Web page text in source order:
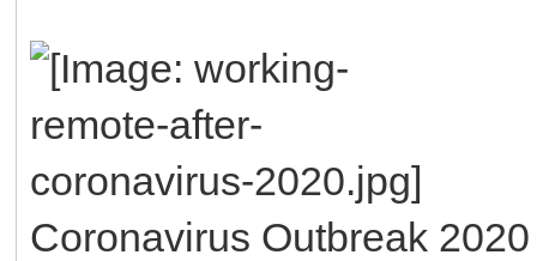
Coronavirus Outbreak